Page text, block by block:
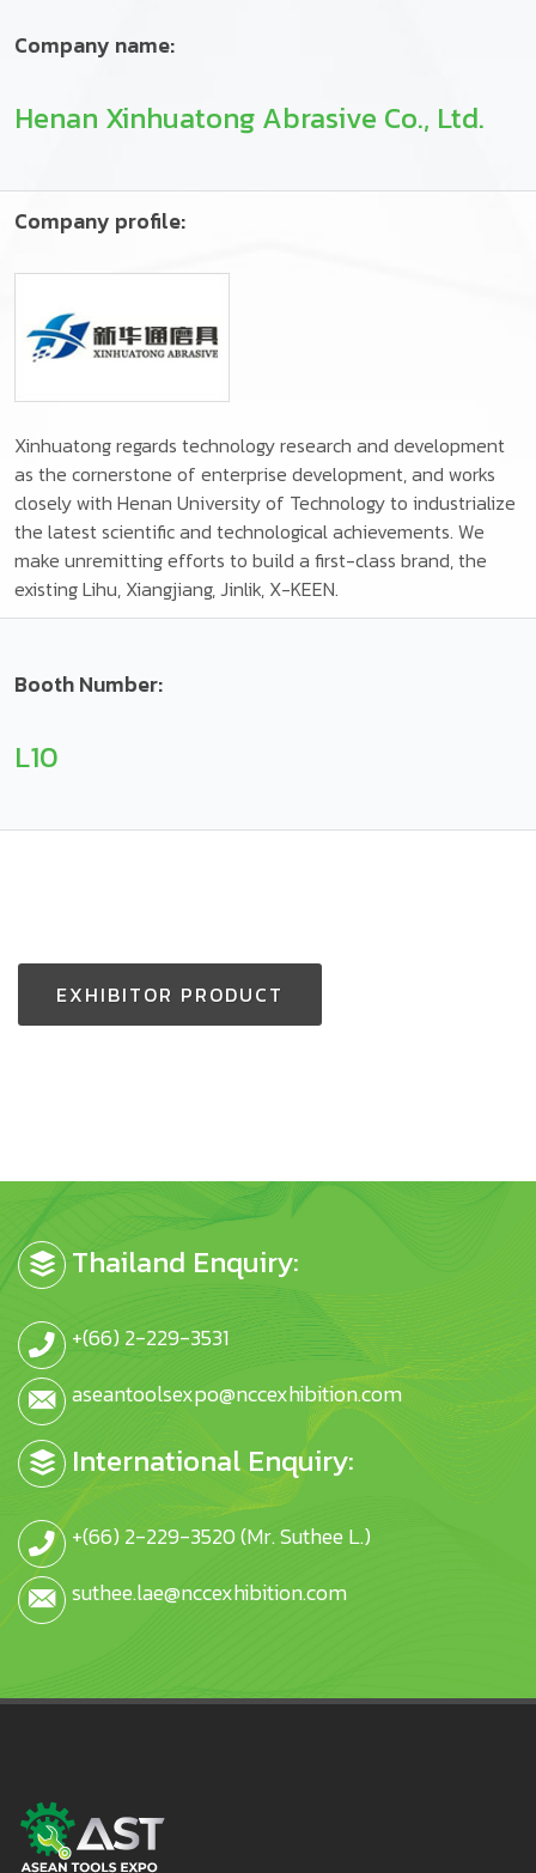
Company name:
Henan Xinhuatong Abrasive Co., Ltd.
Company profile:
Xinhuatong regards technology research and development
as the cornerstone of enterprise development, and works
closely with Henan University of Technology to industrialize
the latest scientific and technological achievements. We
make unremitting efforts to build a first-class brand, the
existing Lihu, Xiangjiang, Jinlik, X-KEEN.
Booth Number:
L10
EXHIBITOR PRODUCT
Thailand Enquiry:
+(66) 2-229-3531
aseantoolsexpo@nccexhibition.com
International Enquiry:
+(66) 2-229-3520 (Mr. Suthee L.)
suthee.lae@nccexhibition.com